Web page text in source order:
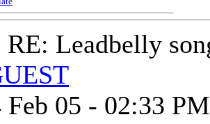
RE: Leadbelly
Feb 05 - 02:33 PM